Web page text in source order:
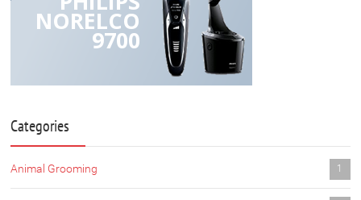
NORELCO
9700
Categories
Animal Grooming 1